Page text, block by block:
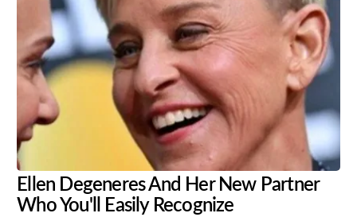
Ellen Degeneres And Her New Partner
Who You'll Easily Recognize